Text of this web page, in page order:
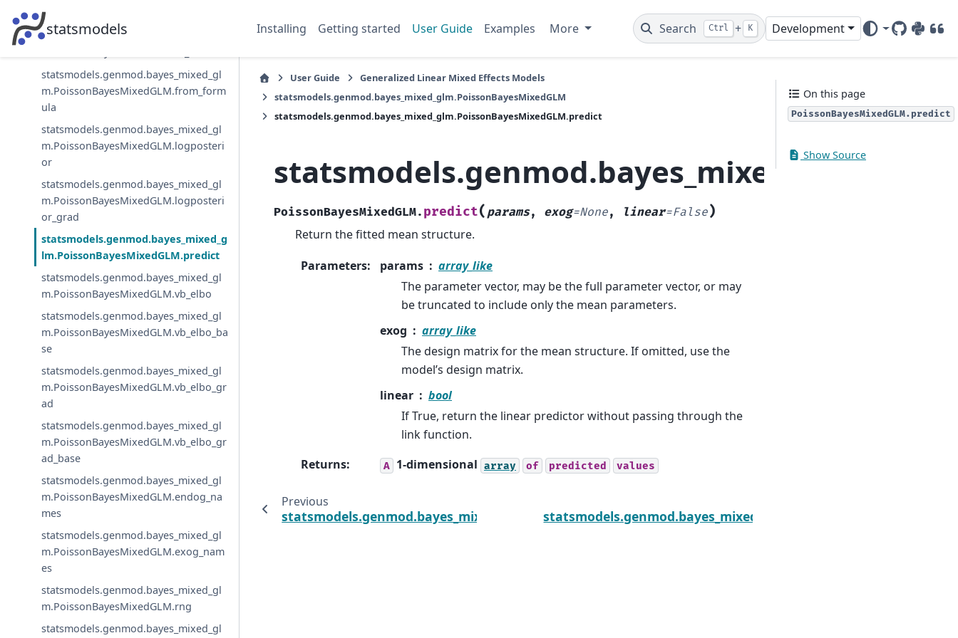
statsmodels Installing Getting started User Guide Examples More Search Ctrl + K Development
GitHub
PyPIDOI
m.PoissonBayesMixedGLM.fit_map
statsmodels.genmod.bayes_mixed_gl
statsmodels.genmod.bayes_mixed_gl
m.PoissonBayesMixedGLM.from_form
ula
statsmodels.genmod.bayes_mixed_gl
m.PoissonBayesMixedGLM.logposteri
or
statsmodels.genmod.bayes_mixed_gl
m.PoissonBayesMixedGLM.logposteri
or_grad
statsmodels.genmod.bayes_mixed_g
lm.PoissonBayesMixedGLM.predict
statsmodels.genmod.bayes_mixed_gl
m.PoissonBayesMixedGLM.vb_elbo
statsmodels.genmod.bayes_mixed_gl
m.PoissonBayesMixedGLM.vb_elbo_ba
se
statsmodels.genmod.bayes_mixed_gl
m.PoissonBayesMixedGLM.vb_elbo_gr
ad
statsmodels.genmod.bayes_mixed_gl
m.PoissonBayesMixedGLM.vb_elbo_gr
ad_base
statsmodels.genmod.bayes_mixed_gl
m.PoissonBayesMixedGLM.endog_na
mes
statsmodels.genmod.bayes_mixed_gl
m.PoissonBayesMixedGLM.exog_nam
es
statsmodels.genmod.bayes_mixed_gl
m.PoissonBayesMixedGLM.rng
statsmodels.genmod.bayes_mixed_gl
User Guide
Generalized Linear Mixed Effects Models
statsmodels.genmod.bayes_mixed_glm.PoissonBayesMixedGLM
statsmodels.genmod.bayes_mixed_glm.PoissonBayesMixedGLM.predict
PoissonBayesMixedGLM. predict( params, exog=None, linear=False)
Return the fitted mean structure.
Parameters: params
array_like
The parameter vector, may be the full parameter vector, or may
be truncated to include only the mean parameters.
exog
array_like
The design matrix for the mean structure. If omitted, use the
model’s design matrix.
linear
bool
If True, return the linear predictor without passing through the
link function.
Returns: A 1-dimensional array of predicted values
Previous
statsmodels.genmod.bayes_mixed_glm.PoissonBayesMixedGLM.logposterior_grad
On this page
PoissonBayesMixedGLM.predict
Show Source